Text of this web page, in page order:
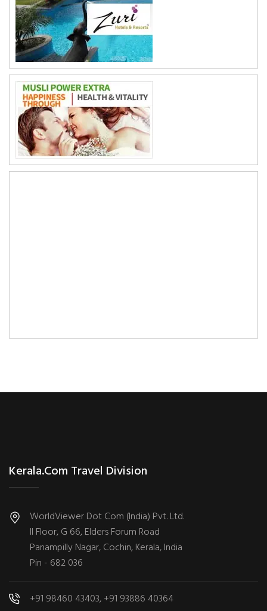
Kerala.com Travel Division
WorldViewer Dot Com (India) Pvt. Ltd.
II Floor, G 66, Elders Forum Road
Panampilly Nagar, Cochin, Kerala, India
Pin - 682 036
+91 98460 43403, +91 93886 40364